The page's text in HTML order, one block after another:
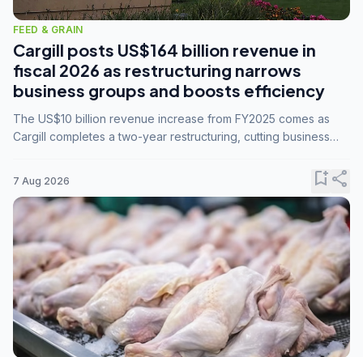
FEED & GRAIN
Cargill posts US$164 billion revenue in
fiscal 2026 as restructuring narrows
business groups and boosts efficiency
The US$10 billion revenue increase from FY2025 comes as
Cargill completes a two-year restructuring, cutting business
7 Aug 2026 bookmark_addshare